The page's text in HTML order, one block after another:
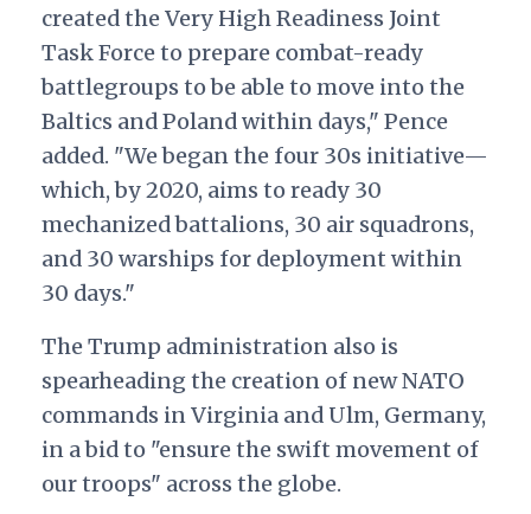
created the Very High Readiness Joint
Task Force to prepare combat-ready
battlegroups to be able to move into the
Baltics and Poland within days," Pence
added. "We began the four 30s initiative—
which, by 2020, aims to ready 30
mechanized battalions, 30 air squadrons,
and 30 warships for deployment within
30 days."
The Trump administration also is
spearheading the creation of new NATO
commands in Virginia and Ulm, Germany,
in a bid to "ensure the swift movement of
our troops" across the globe.